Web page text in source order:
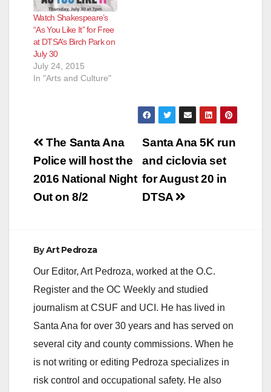
Watch Shakespeare’s
“As You Like It” for Free
at DTSA’s Birch Park on
July 30
July 24, 2015
In "Arts and Culture"
Post
navigation
Santa Ana 5K run
and ciclovia set
for August 20 in
DTSA
The Santa Ana
Police will host the
2016 National Night
Out on 8/2
ByArt Pedroza
Our Editor, Art Pedroza, worked at the O.C.
Register and the OC Weekly and studied
journalism at CSUF and UCI. He has lived in
Santa Ana for over 30 years and has served on
several city and county commissions. When he
is not writing or editing Pedroza specializes in
risk control and occupational safety. He also